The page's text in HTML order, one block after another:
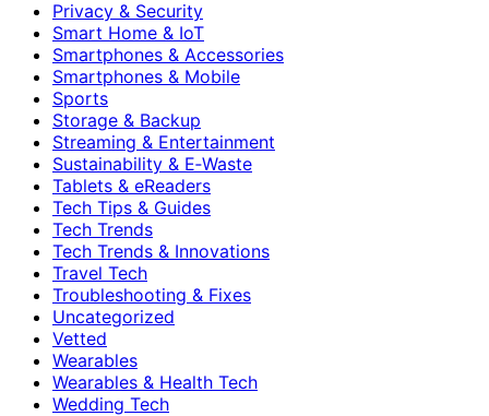
Privacy & Security
Smart Home & IoT
Smartphones & Accessories
Smartphones & Mobile
Sports
Storage & Backup
Streaming & Entertainment
Sustainability & E‑Waste
Tablets & eReaders
Tech Tips & Guides
Tech Trends
Tech Trends & Innovations
Travel Tech
Troubleshooting & Fixes
Uncategorized
Vetted
Wearables
Wearables & Health Tech
Wedding Tech